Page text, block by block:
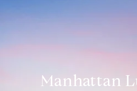
Manhattan